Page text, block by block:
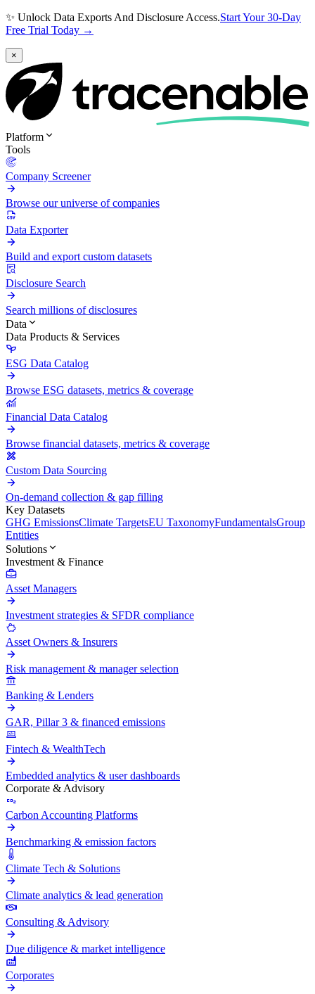
✨ Unlock Data Exports And Disclosure Access.Start Your 30-Day
Free Trial Today →
×
Platform
Tools
Company Screener
Browse our universe of companies
Data Exporter
Build and export custom datasets
Disclosure Search
Search millions of disclosures
Data
Data Products & Services
ESG Data Catalog
Browse ESG datasets, metrics & coverage
Financial Data Catalog
Browse financial datasets, metrics & coverage
Custom Data Sourcing
On-demand collection & gap filling
Key Datasets
GHG EmissionsClimate TargetsEU TaxonomyFundamentalsGroup
Entities
Solutions
Investment & Finance
Asset Managers
Investment strategies & SFDR compliance
Asset Owners & Insurers
Risk management & manager selection
Banking & Lenders
GAR, Pillar 3 & financed emissions
Fintech & WealthTech
Embedded analytics & user dashboards
Corporate & Advisory
Carbon Accounting Platforms
Benchmarking & emission factors
Climate Tech & Solutions
Climate analytics & lead generation
Consulting & Advisory
Due diligence & market intelligence
Corporates